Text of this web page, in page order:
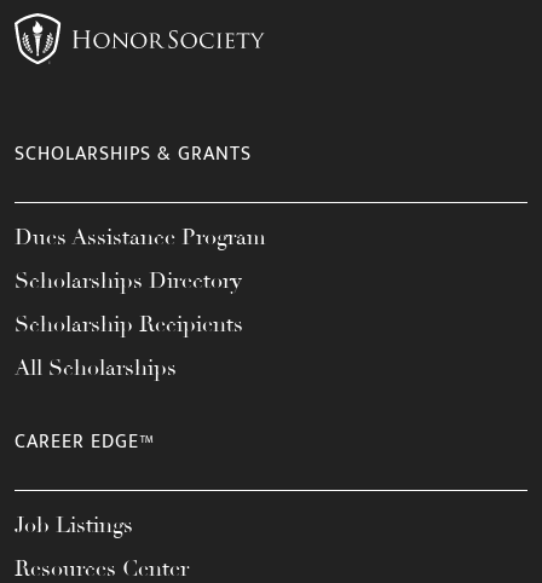
SCHOLARSHIPS & GRANTS
Dues Assistance Program
Scholarships Directory
Scholarship Recipients
All Scholarships
CAREER EDGE™
Job Listings
Resources Center